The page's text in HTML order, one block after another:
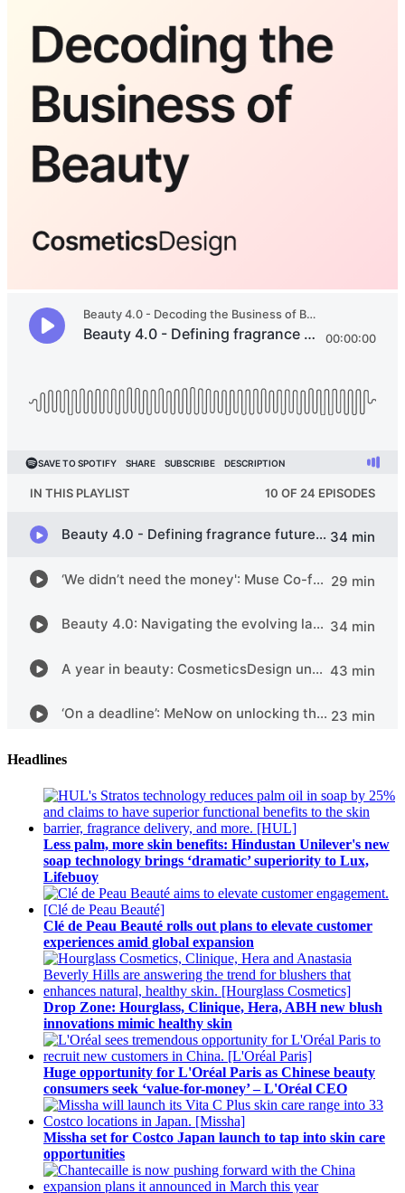
Headlines
Less palm, more skin benefits: Hindustan Unilever's new
soap technology brings ‘dramatic’ superiority to Lux,
Lifebuoy
Clé de Peau Beauté rolls out plans to elevate customer
experiences amid global expansion
Drop Zone: Hourglass, Clinique, Hera, ABH new blush
innovations mimic healthy skin
Huge opportunity for L'Oréal Paris as Chinese beauty
consumers seek ‘value-for-money’ – L'Oréal CEO
Missha set for Costco Japan launch to tap into skin care
opportunities